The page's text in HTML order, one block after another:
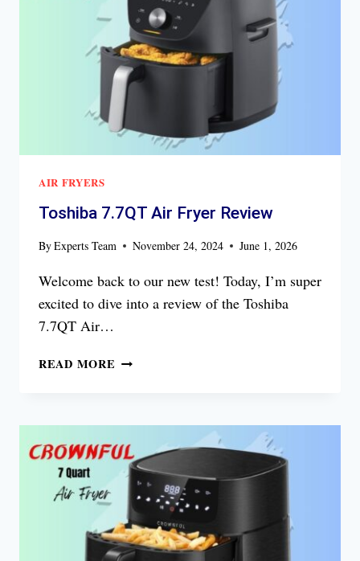
AIR FRYERS
Toshiba 7.7QT Air Fryer Review
ByExperts Team November 24, 2024 June 1, 2026
Welcome back to our new test! Today, I’m super
excited to dive into a review of the Toshiba
7.7QT Air…
READ MORE TOSHIBA